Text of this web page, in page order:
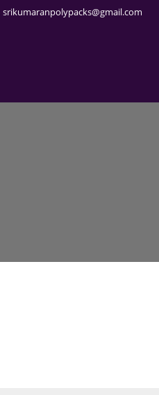
srikumaranpolypacks@gmail.com